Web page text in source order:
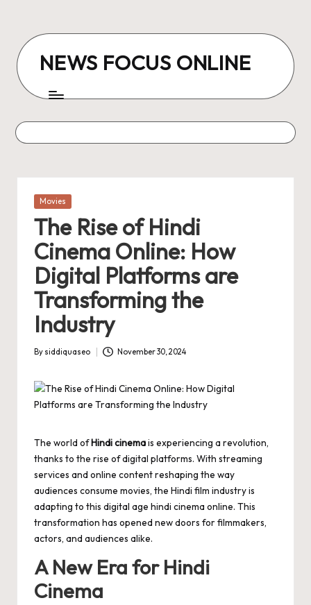
content
NEWS FOCUS ONLINE
Posted
Movies
The Rise of Hindi
Cinema Online: How
Digital Platforms are
Transforming the
Industry
Posted
By siddiquaseo November 30, 2024
The world ofHindi cinemais experiencing a revolution,
thanks to the rise of digital platforms. With streaming
services and online content reshaping the way
audiences consume movies, the Hindi film industry is
adapting to this digital age hindi cinema online. This
transformation has opened new doors for filmmakers,
actors, and audiences alike.
A New Era for Hindi
Cinema